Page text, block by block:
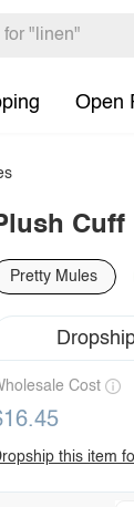
Open
Cuff
Pretty Mules
Cost
this item